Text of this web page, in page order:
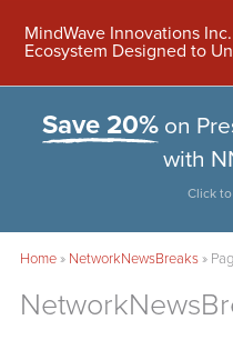
MindWave Innovations
Ecosystem Designed to
Save 20% on
with
Click
Home» NetworkNewsBreaks»